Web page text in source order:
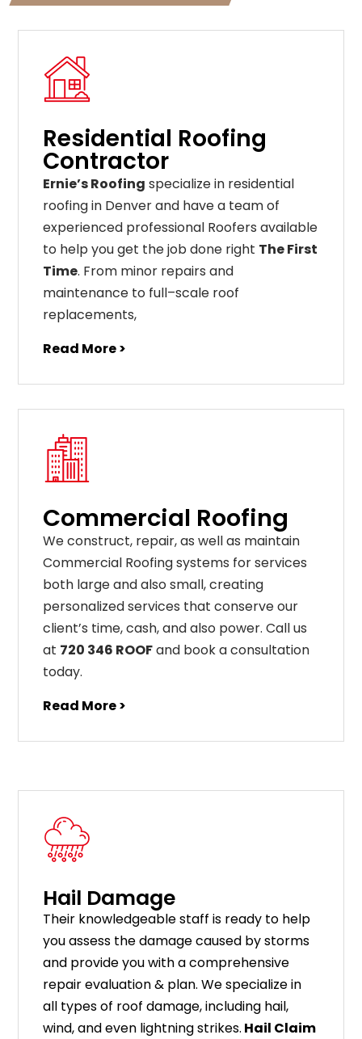
Residential Roofing
Contractor
Ernie’s Roofing specialize in residential
roofing in Denver and have a team of
experienced professional Roofers available
to help you get the job done right The First
Time. From minor repairs and
maintenance to full–scale roof
replacements,
Read More >
Commercial Roofing
We construct, repair, as well as maintain
Commercial Roofing systems for services
both large and also small, creating
personalized services that conserve our
client’s time, cash, and also power. Call us
at 720 346 ROOFand book a consultation
today.
Read More >
Hail Damage
Their knowledgeable staff is ready to help
you assess the damage caused by storms
and provide you with a comprehensive
repair evaluation & plan. We specialize in
all types of roof damage, including hail,
wind, and even lightning strikes. Hail Claim